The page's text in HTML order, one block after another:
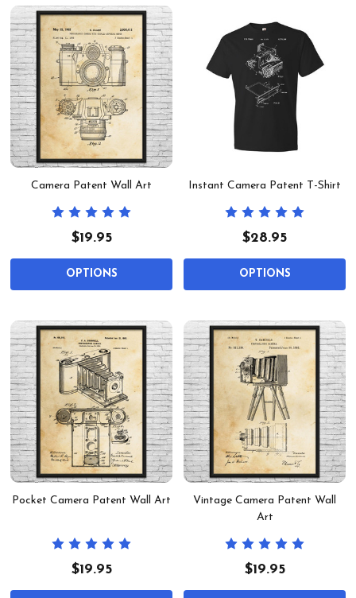
Camera Patent Wall Art
$19.95
OPTIONS
Instant Camera Patent T-Shirt
$28.95
OPTIONS
Pocket Camera Patent Wall Art
$19.95
Vintage Camera Patent Wall
Art
$19.95